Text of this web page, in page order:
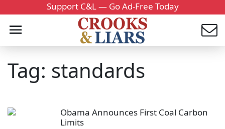
Support C&L — Go Ad-Free Today
Tag: standards
Obama Announces First Coal Carbon
Limits